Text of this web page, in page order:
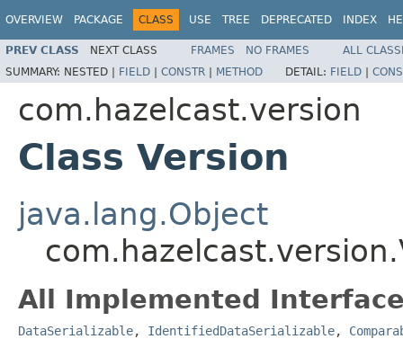
OVERVIEW PACKAGE CLASS USE TREE DEPRECATED INDEX
PREV CLASS NEXT CLASS FRAMES NO FRAMES
ALL
SUMMARY: NESTED | FIELD | CONSTR | METHOD DETAIL: FIELD |
com.hazelcast.version
Class Version
java.lang.Object
All Implemented
DataSerializable, IdentifiedDataSerializable,